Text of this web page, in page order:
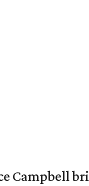
Campbell